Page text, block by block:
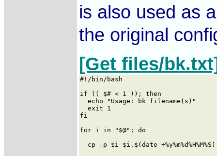
is also used as
the original
[Get files/